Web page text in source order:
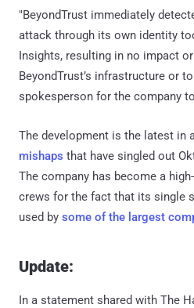
"BeyondTrust immediately
attack through its own identity
Insights, resulting in no impact
BeyondTrust’s infrastructure or
spokesperson for the company
The development is the latest in
mishaps that have singled out
The company has become a
crews for the fact that its single
used by some of the largest
Update:
In a statement shared with The